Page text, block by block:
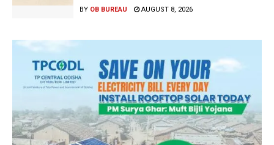
BY OB BUREAU AUGUST 8, 2026